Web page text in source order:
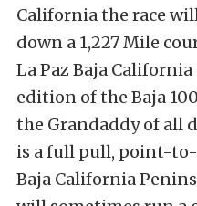
California the race
down a 1,227 Mile
La Paz Baja
edition of the Baja
the Grandaddy of all
is a full pull, point-
Baja California